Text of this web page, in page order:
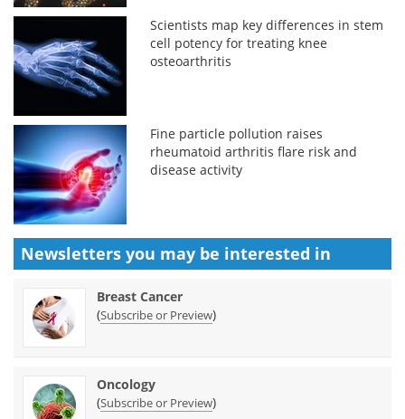
Scientists map key differences in stem
cell potency for treating knee
osteoarthritis
Fine particle pollution raises
rheumatoid arthritis flare risk and
disease activity
Newsletters you may be interested in
Breast Cancer
(Subscribe or Preview)
Oncology
(Subscribe or Preview)